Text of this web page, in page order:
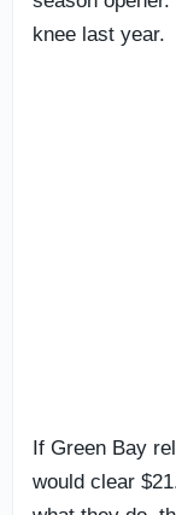
knee last year.
If Green Bay
would clear